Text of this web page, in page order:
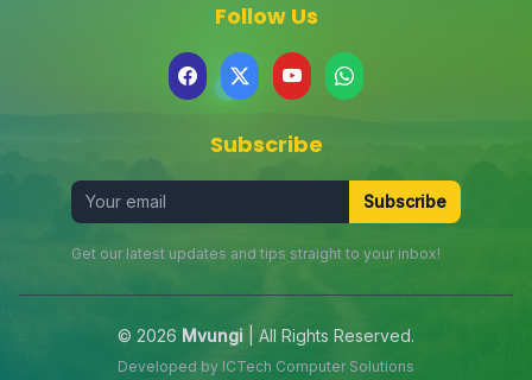
Follow Us
Subscribe
Subscribe
Get our latest updates and tips straight to your inbox!
© 2026 Mvungi | All Rights Reserved.
Developed by ICTech Computer Solutions